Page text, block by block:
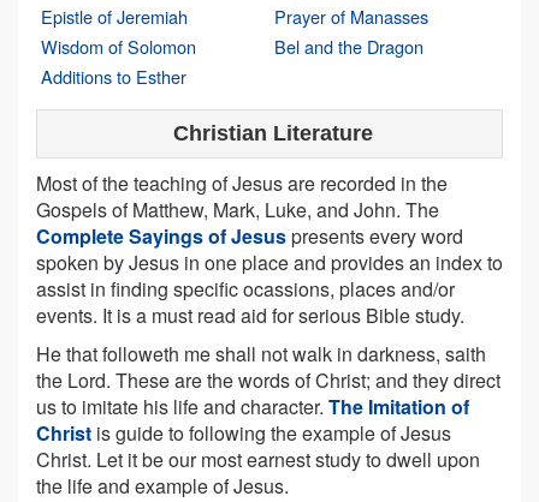
Epistle of Jeremiah
Wisdom of Solomon
Additions to Esther
Prayer of Manasses
Bel and the Dragon
Christian Literature
Most of the teaching of Jesus are recorded in the
Gospels of Matthew, Mark, Luke, and John. The
Complete Sayings of Jesuspresents every word
spoken by Jesus in one place and provides an index to
assist in finding specific ocassions, places and/or
events. It is a must read aid for serious Bible study.
He that followeth me shall not walk in darkness, saith
the Lord. These are the words of Christ; and they direct
us to imitate his life and character. The Imitation of
Christ is guide to following the example of Jesus
Christ. Let it be our most earnest study to dwell upon
the life and example of Jesus.